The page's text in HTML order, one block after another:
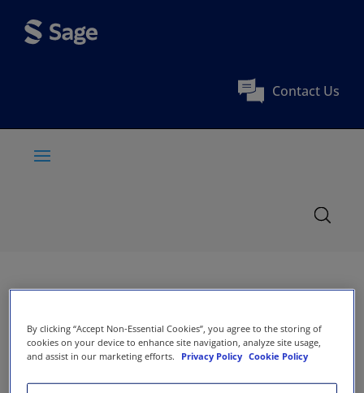
Contact Us
By clicking “Accept Non-Essential Cookies”, you agree to the storing of
cookies on your device to enhance site navigation, analyze site usage,
and assist in our marketing efforts.
Privacy Policy Cookie Policy